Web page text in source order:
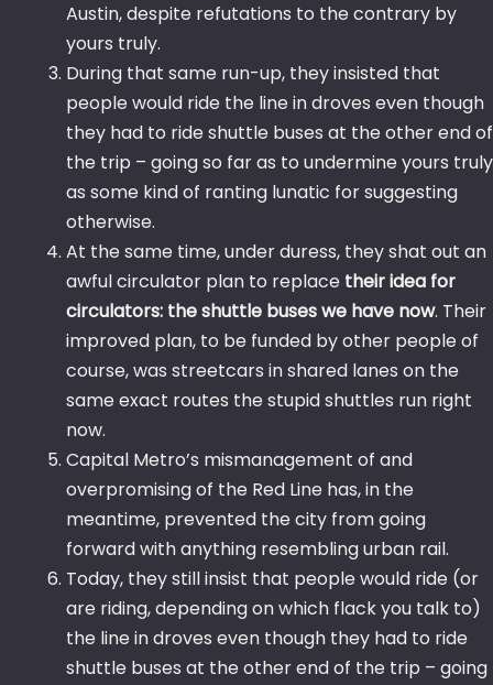
Austin, despite refutations to the contrary by
yours truly.
During that same run-up, they insisted that
people would ride the line in droves even though
they had to ride shuttle buses at the other end of
the trip – going so far as to undermine yours truly
as some kind of ranting lunatic for suggesting
otherwise.
At the same time, under duress, they shat out an
awful circulator plan to replace their idea for
circulators: the shuttle buses we have now. Their
improved plan, to be funded by other people of
course, was streetcars in shared lanes on the
same exact routes the stupid shuttles run right
now.
Capital Metro’s mismanagement of and
overpromising of the Red Line has, in the
meantime, prevented the city from going
forward with anything resembling urban rail.
Today, they still insist that people would ride (or
are riding, depending on which flack you talk to)
the line in droves even though they had to ride
shuttle buses at the other end of the trip – going